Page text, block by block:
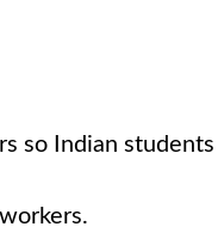
Indian